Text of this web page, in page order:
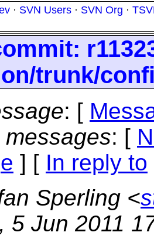
· SVN Users · SVN Org ·
trunk/
: [
: [
] [ In reply to
Sperling <
5 Jun 2011